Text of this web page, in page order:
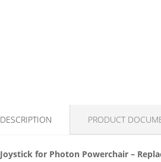
DESCRIPTION PRODUCT
Joystick for Photon Powerchair –